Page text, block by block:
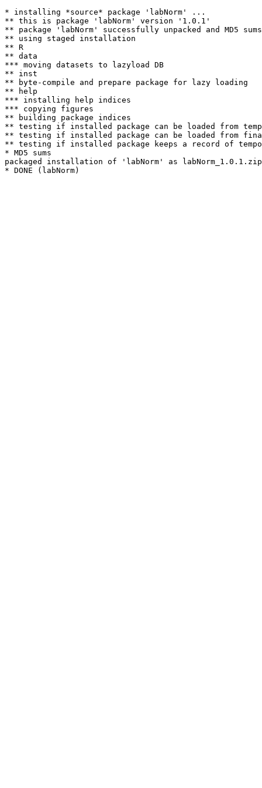
* installing *source* package 'labNorm' ...
** this is package 'labNorm' version '1.0.1'
** package 'labNorm' successfully unpacked and MD5
** using staged installation
** R
** data
*** moving datasets to lazyload DB
** inst
** byte-compile and prepare package for lazy loading
** help
*** installing help indices
*** copying figures
** building package indices
** testing if installed package can be loaded from
** testing if installed package can be loaded from
** testing if installed package keeps a record of
* MD5 sums
packaged installation of 'labNorm' as labNorm_1.0.1.zip